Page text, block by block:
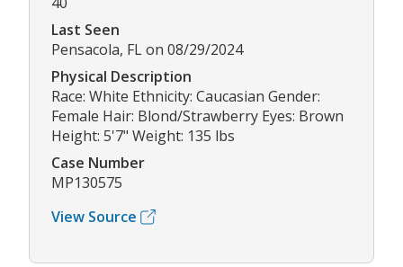
Last Seen
Pensacola, FL on 08/29/2024
Physical Description
Race: White Ethnicity: Caucasian Gender:
Female Hair: Blond/Strawberry Eyes: Brown
Height: 5'7" Weight: 135 lbs
Case Number
MP130575
View Source